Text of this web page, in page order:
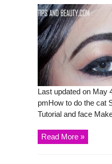
Last updated on May
pmHow to do the cat
Tutorial and face
Read More »